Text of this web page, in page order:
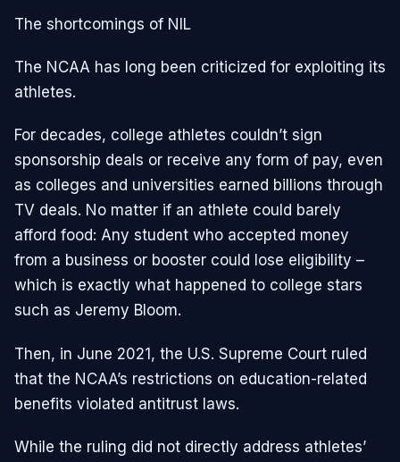
The shortcomings of NIL
The NCAA has long been criticized for exploiting its
athletes.
For decades, college athletes couldn’t sign
sponsorship deals or receive any form of pay, even
as colleges and universities earned billions through
TV deals. No matter if an athlete could barely
afford food: Any student who accepted money
from a business or booster could lose eligibility –
which is exactly what happened to college stars
such as Jeremy Bloom.
Then, in June 2021, the U.S. Supreme Court ruled
that the NCAA’s restrictions on education-related
benefits violated antitrust laws.
While the ruling did not directly address athletes’